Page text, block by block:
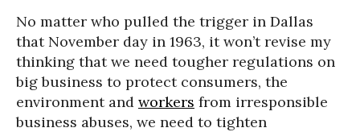
No matter who pulled the trigger in Dallas
that November day in 1963, it won’t revise my
thinking that we need tougher regulations on
big business to protect consumers, the
environment and workers from irresponsible
business abuses, we need to tighten